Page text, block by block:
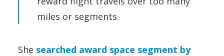
miles or segments.
She searched award space segment by